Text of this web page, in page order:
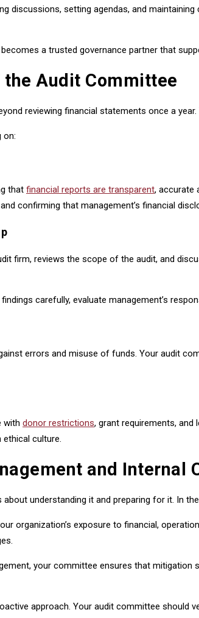
discussions, setting agendas, and
a trusted governance partner that
Audit Committee
reviewing financial statements once a
on:
that financial reports are transparent, accurate
confirming that management’s financial
firm, reviews the scope of the audit, and
carefully, evaluate management’s
errors and misuse of funds. Your audit
with donor restrictions, grant requirements,
culture.
and Internal
understanding it and preparing for it. In
organization’s exposure to financial,
your committee ensures that
approach. Your audit committee should